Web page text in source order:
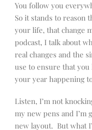
You follow you
So it stands to reason
your life, that change
podcast, I talk about
real changes and the
use to ensure that
your year happening
Listen, I’m not
my new pens and I’m
new layout. But what